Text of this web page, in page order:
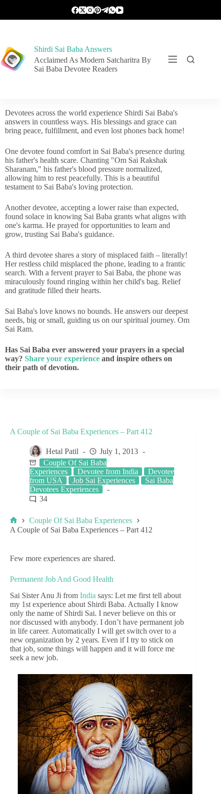
Shirdi Sai Baba Answers
Acclaimed As Modern Satcharitra By
Sai Baba Devotee Readers
Devotees across the world experience Shirdi Sai Baba's
answers in countless ways. His blessings and grace can
bring peace, fulfillment, and even lost phones back home!
One devotee found comfort in Sai Baba's presence during
his father's health scare. Chanting "Om Sai Rakshak
Sharanam," his father's blood pressure normalized,
allowing him to rest peacefully. This is a beautiful
testament to Sai Baba's loving protection.
Another devotee, accepting a lower raise than expected,
found solace in knowing Sai Baba grants what aligns with
one's karma. He prayed for opportunities to learn and
grow, trusting Sai Baba's guidance.
A third devotee shares a story of misplaced faith – literally!
Her restless child misplaced the phone, leading to a frantic
search. With a fervent prayer to Sai Baba, the phone was
miraculously found ringing within her child's bag. Relief
and gratitude filled their hearts.
Sai Baba's love knows no bounds. He answers our deepest
needs, big or small, guiding us on our spiritual journey. Om
Sai Ram.
Has Sai Baba ever answered your prayers in a special
way? Share your experience and inspire others on
their path of devotion.
A Couple of Sai Baba Experiences – Part 412
Hetal Patil
July 1, 2013
Couple Of Sai Baba
Experiences
Devotee from India
Devotee
from USA
Job Sai Experiences
Sai Baba
Devotees Experiences
34
Couple Of Sai Baba Experiences
A Couple of Sai Baba Experiences – Part 412
Few more experiences are shared.
Permanent Job And Good Health
Sai Sister Anu Ji from India says: Let me first tell about
my 1st experience about Shirdi Baba. Actually I know
only the name of Shirdi Sai. I never believe on this or
nor discussed with anybody. I don’t have permanent job
in life career. Automatically I will get switch over to a
new organization by 2 years. Even if I try to stick on
that job, some things will happen and it will force me
seek a new job.